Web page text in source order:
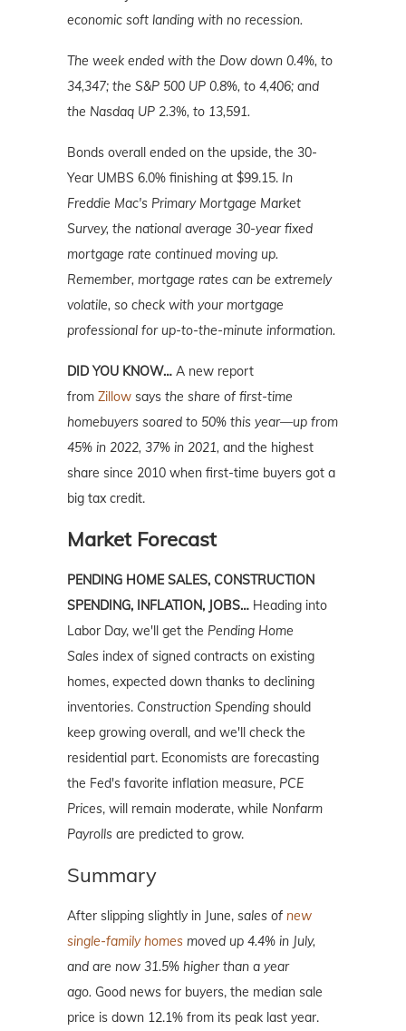
economic soft landing with no recession.
The week ended with the Dow down 0.4%, to
34,347; the S&P 500 UP 0.8%, to 4,406; and
the Nasdaq UP 2.3%, to 13,591.
Bonds overall ended on the upside, the 30-
Year UMBS 6.0% finishing at $99.15. In
Freddie Mac's Primary Mortgage Market
Survey, the national average 30-year fixed
mortgage rate continued moving up.
Remember, mortgage rates can be extremely
volatile, so check with your mortgage
professional for up-to-the-minute information.
DID YOU KNOW… A new report
from Zillow says the share of first-time
homebuyers soared to 50% this year—up from
45% in 2022, 37% in 2021, and the highest
share since 2010 when first-time buyers got a
big tax credit.
Market Forecast
PENDING HOME SALES, CONSTRUCTION
SPENDING, INFLATION, JOBS… Heading into
Labor Day, we'll get the Pending Home
Sales index of signed contracts on existing
homes, expected down thanks to declining
inventories. Construction Spending should
keep growing overall, and we'll check the
residential part. Economists are forecasting
the Fed's favorite inflation measure, PCE
Prices, will remain moderate, while Nonfarm
Payrolls are predicted to grow.
Summary
After slipping slightly in June, sales of new
single-family homes moved up 4.4% in July,
and are now 31.5% higher than a year
ago. Good news for buyers, the median sale
price is down 12.1% from its peak last year.